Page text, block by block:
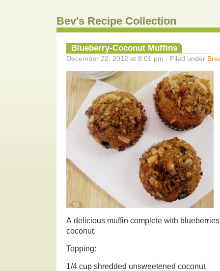
Bev's Recipe Collection
Blueberry-Coconut Muffins
December 22, 2012 at 8:01 pm · Filed under
A delicious muffin complete with
coconut.
Topping:
1/4 cup shredded unsweetened coconut